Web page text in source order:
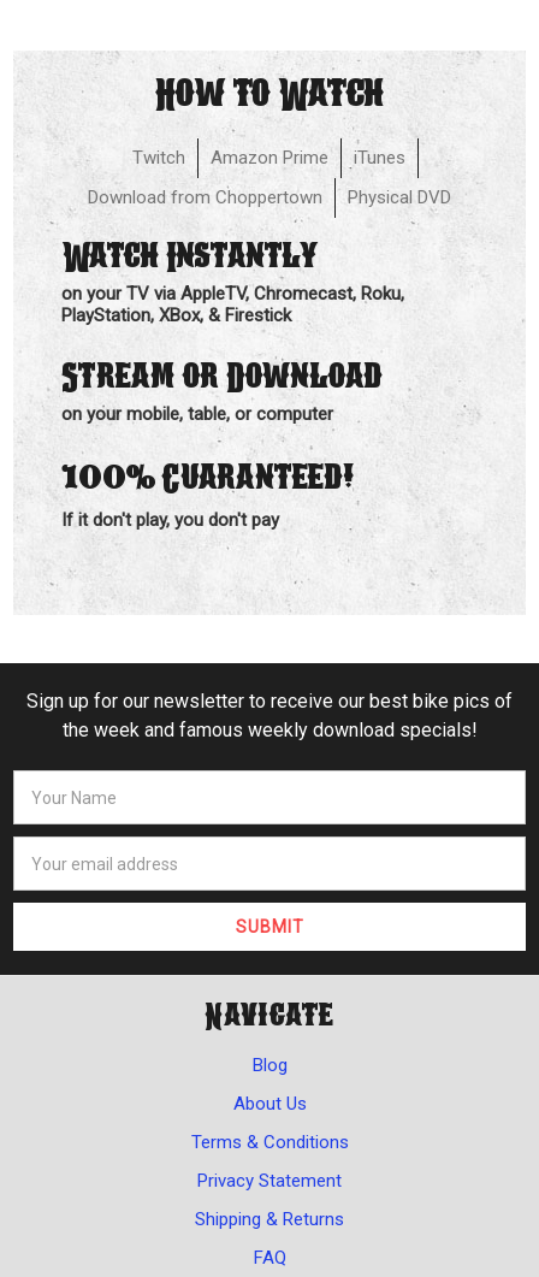
How to Watch
Twitch Amazon Prime
iTunes
Download from Choppertown
Physical DVD
Watch Instantly
on your TV via AppleTV, Chromecast, Roku,
PlayStation, XBox, & Firestick
Stream or Download
on your mobile, table, or computer
100%Guaranteed!
If it don't play, you don't pay
Sign up for our newsletter to receive our best bike pics of
the week and famous weekly download specials!
Navigate
Blog
About Us
Terms & Conditions
Privacy Statement
Shipping & Returns
FAQ